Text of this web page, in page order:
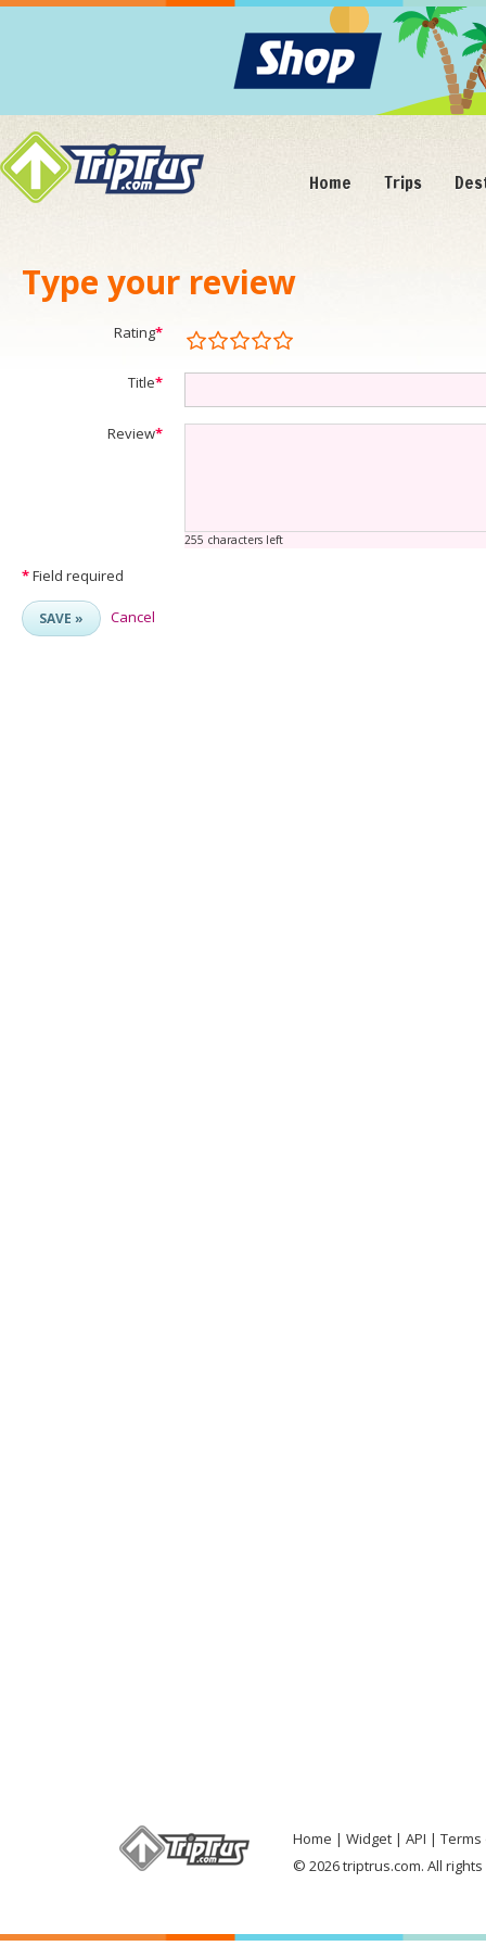
Home Trips
Type your review
Rating*
Title*
Review*
255 characters left
*Field required
SAVE » Cancel
Home Widget API
Terms
© 2026 triptrus.com. All